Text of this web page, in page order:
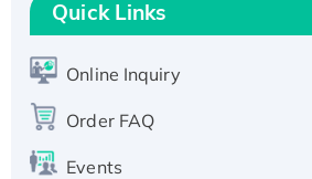
T7/His-tagged
Active Recombinant Human
His-tagged
His-tagged
Quick Links
Online Inquiry
Order FAQ
Events